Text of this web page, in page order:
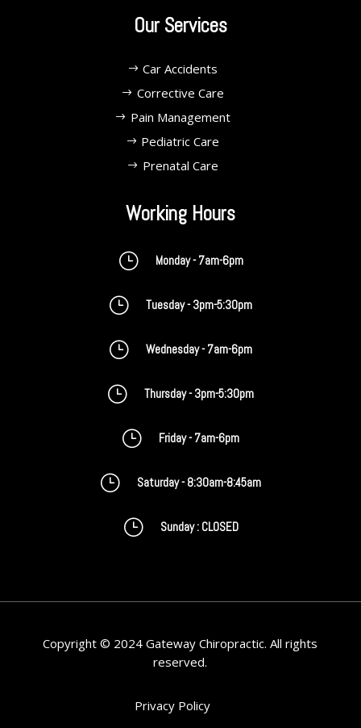
Our Services
Car Accidents
Corrective Care
Pain Management
Pediatric Care
Prenatal Care
Working Hours
} Monday - 7am-6pm
} Tuesday - 3pm-5:30pm
} Wednesday - 7am-6pm
} Thursday - 3pm-5:30pm
} Friday - 7am-6pm
} Saturday - 8:30am-8:45am
} Sunday : CLOSED
Copyright © 2024 Gateway Chiropractic. All rights
reserved.
Privacy Policy